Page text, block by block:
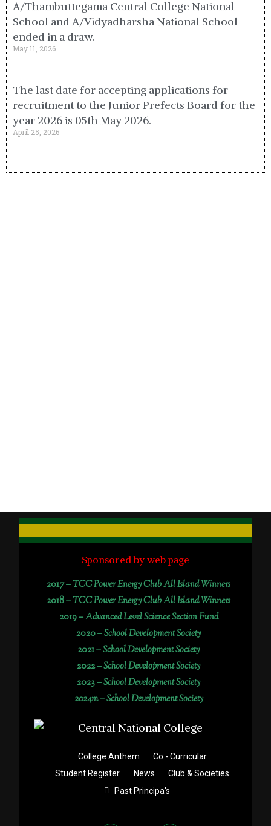
A/Thambuttegama Central College National
School and A/Vidyadharsha National School
ended in a draw.
May 11, 2026
The last date for accepting applications for
recruitment to the Junior Prefects Board for the
year 2026 is 05th May 2026.
April 25, 2026
Sponsored by web page
2017 –TCC Power Energy Club All Island Winners
2018 –TCC Power Energy Club All Island Winners
2019 –Advanced Level Science Section Fund
2020 –School Development Society
2021 –School Development Society
2022 –School Development Society
2023 –School Development Society
2024m – School Development Society
College Anthem
Co - Curricular
Student Register
News
Club & Societies
Past Principa's